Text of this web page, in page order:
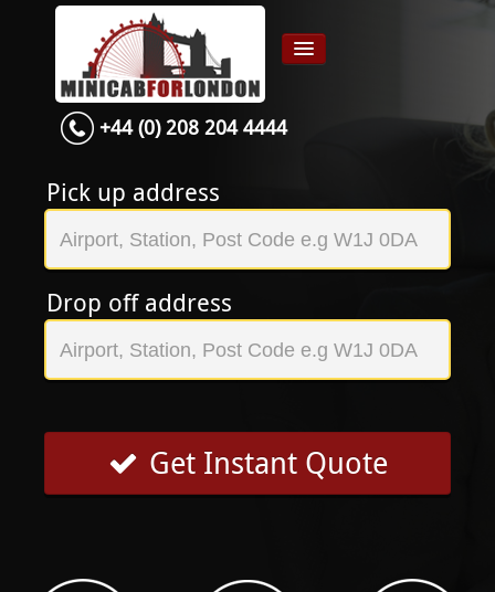
Home
Services
Contact
About Us
+44 (0) 208 204 4444
Pick up address
Drop off address
Get Instant Quote